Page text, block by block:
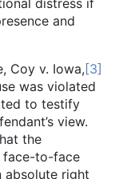
and
v. Iowa,[3]
was violated
to testify
view.
the
face-to-face
absolute right